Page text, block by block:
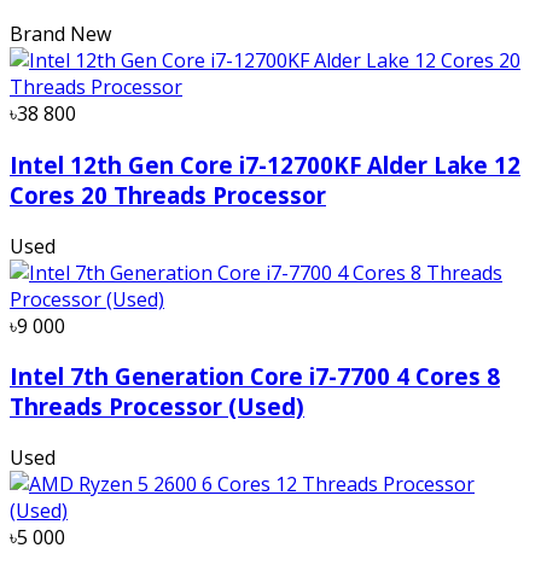
Brand New
৳38 800
Intel 12th Gen Core i7-12700KF Alder Lake 12
Cores 20 Threads Processor
Used
৳9 000
Intel 7th Generation Core i7-7700 4 Cores 8
Threads Processor (Used)
Used
৳5 000